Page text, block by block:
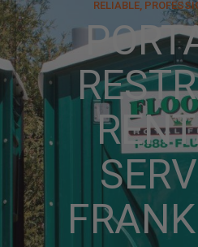
RELIABLE,